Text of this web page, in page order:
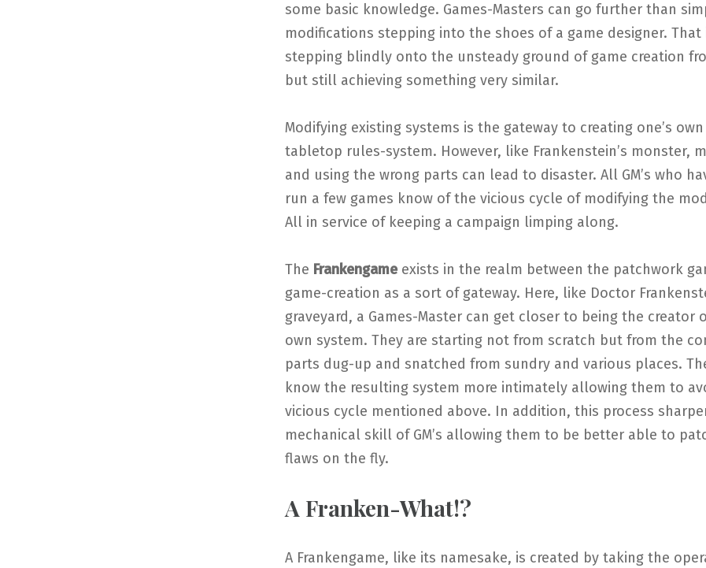
some basic knowledge. Games-Masters can go further than
modifications stepping into the shoes of a game designer.
stepping blindly onto the unsteady ground of game creation
but still achieving something very similar.
Modifying existing systems is the gateway to creating one’s
tabletop rules-system. However, like Frankenstein’s monster,
and using the wrong parts can lead to disaster. All GM’s who
run a few games know of the vicious cycle of modifying the
All in service of keeping a campaign limping along.
The Frankengameexists in the realm between the patchwork
game-creation as a sort of gateway. Here, like Doctor
graveyard, a Games-Master can get closer to being the creator
own system. They are starting not from scratch but from the
parts dug-up and snatched from sundry and various places.
know the resulting system more intimately allowing them to
vicious cycle mentioned above. In addition, this process
mechanical skill of GM’s allowing them to be better able to
flaws on the fly.
A Franken-What!?
A Frankengame, like its namesake, is created by taking the